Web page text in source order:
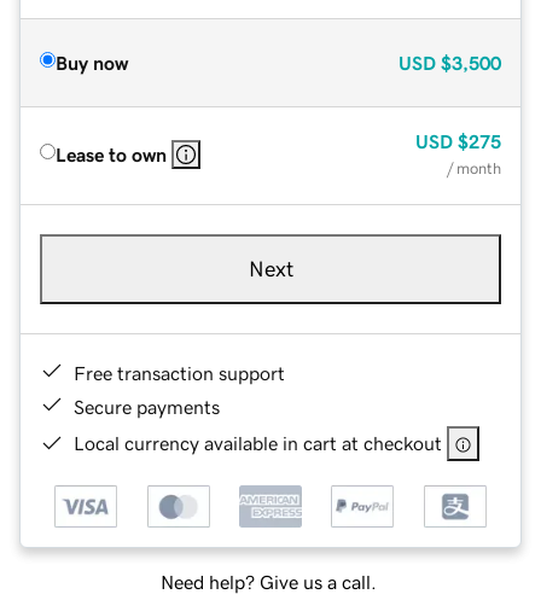
Buy now USD $3,500
Lease to own
USD $275
/ month
Next
Free transaction support
Secure payments
Local currency available in cart at checkout
Need help? Give us a call.